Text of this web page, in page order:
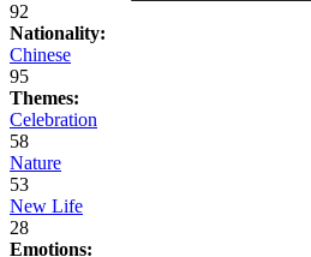
92
Nationality:
Chinese
95
Themes:
Celebration
58
Nature
53
New Life
28
Emotions: